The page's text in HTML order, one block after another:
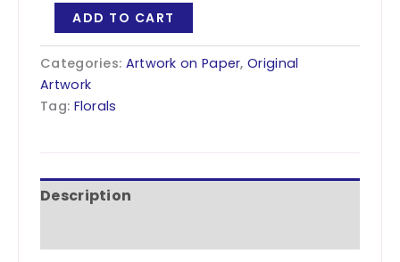
Paper
Trail
1
-9x12
quantity
ADD TO CART
Categories: Artwork on Paper,Original
Artwork
Tag: Florals
Description